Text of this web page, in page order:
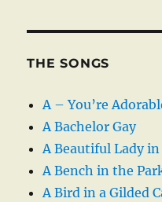
THE SONGS
A – You’re
A Bachelor Gay
A Beautiful Lady in
A Bench in the
A Bird in a Gilded